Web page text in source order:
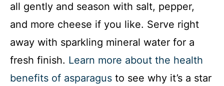
all gently and season with salt, pepper,
and more cheese if you like. Serve right
away with sparkling mineral water for a
fresh finish. Learn more about the health
benefits of asparagus to see why it’s a star